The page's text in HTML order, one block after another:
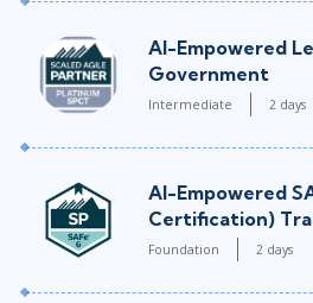
AI-Empowered
Government
Intermediate 2 days
AI-Empowered
Certification)
Foundation 2 days